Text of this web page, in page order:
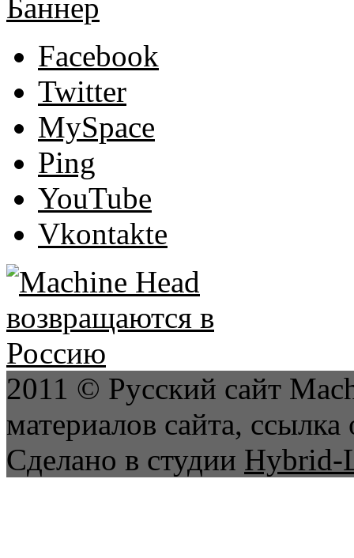
Facebook
Twitter
MySpace
Ping
YouTube
Vkontakte
2011 © Русский сайт
материалов сайта, ссылка
Сделано в студии Hybrid-